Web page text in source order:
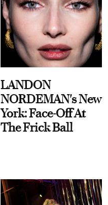
LANDON
NORDEMAN's New
York: Face-Off At
The Frick Ball